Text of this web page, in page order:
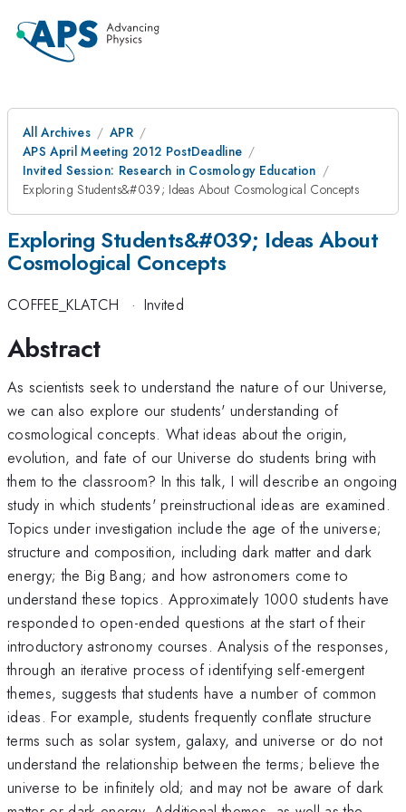
All Archives
APR
APS April Meeting 2012 PostDeadline
Invited Session: Research in Cosmology Education
Exploring Students&#039; Ideas About Cosmological Concepts
Exploring Students&#039; Ideas About
Cosmological Concepts
COFFEE_KLATCH · Invited
Abstract
As scientists seek to understand the nature of our Universe,
we can also explore our students' understanding of
cosmological concepts. What ideas about the origin,
evolution, and fate of our Universe do students bring with
them to the classroom? In this talk, I will describe an ongoing
study in which students' preinstructional ideas are examined.
Topics under investigation include the age of the universe;
structure and composition, including dark matter and dark
energy; the Big Bang; and how astronomers come to
understand these topics. Approximately 1000 students have
responded to open-ended questions at the start of their
introductory astronomy courses. Analysis of the responses,
through an iterative process of identifying self-emergent
themes, suggests that students have a number of common
ideas. For example, students frequently conflate structure
terms such as solar system, galaxy, and universe or do not
understand the relationship between the terms; believe the
universe to be infinitely old; and may not be aware of dark